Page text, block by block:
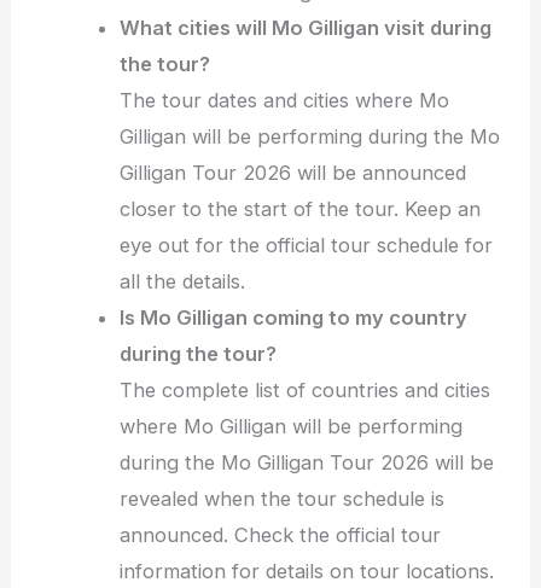
What cities will Mo Gilligan visit during
the tour?
The tour dates and cities where Mo
Gilligan will be performing during the Mo
Gilligan Tour 2026 will be announced
closer to the start of the tour. Keep an
eye out for the official tour schedule for
all the details.
Is Mo Gilligan coming to my country
during the tour?
The complete list of countries and cities
where Mo Gilligan will be performing
during the Mo Gilligan Tour 2026 will be
revealed when the tour schedule is
announced. Check the official tour
information for details on tour locations.